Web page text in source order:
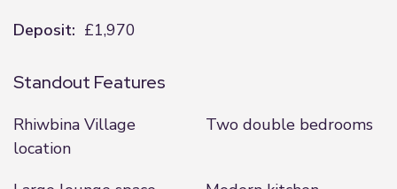
Deposit: £1,970
Standout Features
Rhiwbina Village
location
Two double bedrooms